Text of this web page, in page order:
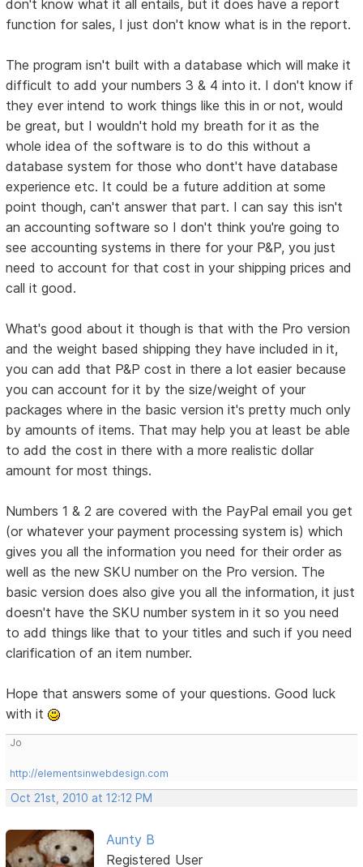
don't know what it all entails, but it does have a report
function for sales, I just don't know what is in the report.
The program isn't built with a database which will make it
difficult to add your numbers 3 & 4 into it. I don't know if
they ever intend to work things like this in or not, would
be great, but I wouldn't hold my breath for it as the
whole idea of the software is to do this without a
database system for those who dont't have database
experience etc. It could be a future addition at some
point though, can't answer that part. I can say this isn't
an accounting software so I don't think you're going to
see accounting systems in there for your P&P, you just
need to account for that cost in your shipping prices and
call it good.
What's good about it though is that with the Pro version
and the weight based shipping they have included in it,
you can add that P&P cost in there a lot easier because
you can account for it by the size/weight of your
packages where in the basic version it's pretty much only
by amounts of items. That may help you at least be able
to add the cost in there with a more realistic dollar
amount for most things.
Numbers 1 & 2 are covered with the PayPal email you get
(or whatever your payment processing system is) which
gives you all the information you need for their order as
well as the new SKU number on the Pro version. The
basic version does also give you all the information, it just
doesn't have the SKU number system in it so you need
to add things like that to your titles and such if you need
clarification of an item number.
Hope that answers some of your questions. Good luck
with it
Jo
http://elementsinwebdesign.com
Oct 21st, 2010 at 12:12 PM
Aunty B
Registered User